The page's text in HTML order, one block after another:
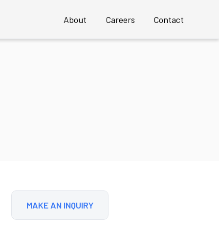
About Careers Contact
MAKE AN INQUIRY